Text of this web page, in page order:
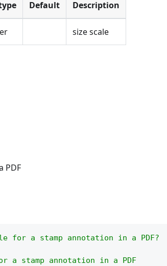
Default Description
size scale
PDF
for a stamp annotation in a PDF?
a stamp annotation in a PDF